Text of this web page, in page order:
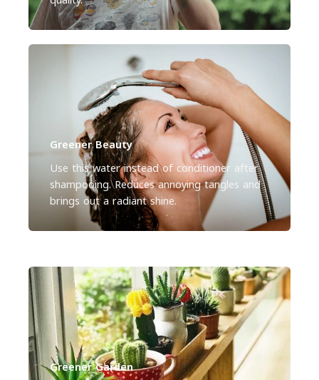
Greener Beauty
Use this water instead of conditioner after
shampooing. Reduces annoying tangles and
brings out a radiant shine.
Greener Garden